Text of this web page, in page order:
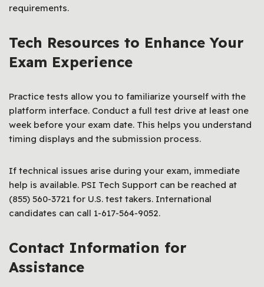
requirements.
Tech Resources to Enhance Your
Exam Experience
Practice tests allow you to familiarize yourself with the
platform interface. Conduct a full test drive at least one
week before your exam date. This helps you understand
timing displays and the submission process.
If technical issues arise during your exam, immediate
help is available. PSI Tech Support can be reached at
(855) 560-3721 for U.S. test takers. International
candidates can call 1-617-564-9052.
Contact Information for
Assistance